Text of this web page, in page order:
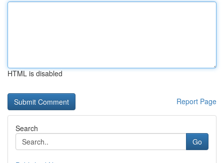
HTML is disabled
Report Page
Search
Go